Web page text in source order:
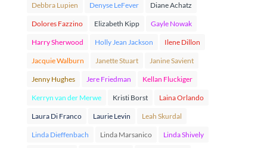
Debbra Lupien Denyse LeFever Diane Achatz
Dolores Fazzino Elizabeth Kipp Gayle Nowak
Harry Sherwood Holly Jean Jackson Ilene Dillon
Jacquie Walburn Janette Stuart Janine Savient
Jenny Hughes Jere Friedman Kellan Fluckiger
Kerryn van der Merwe Kristi Borst Laina Orlando
Laura Di Franco Laurie Levin Leah Skurdal
Linda Dieffenbach Linda Marsanico Linda Shively